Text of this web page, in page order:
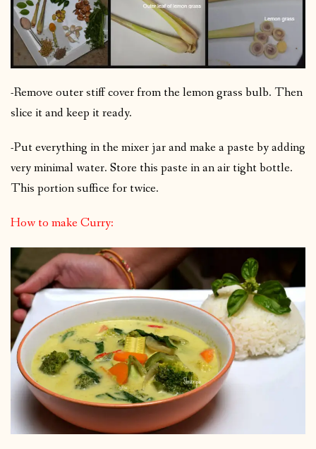
-Remove outer stiff cover from the lemon grass bulb. Then
slice it and keep it ready.
-Put everything in the mixer jar and make a paste by adding
very minimal water. Store this paste in an air tight bottle.
This portion suffice for twice.
How to make Curry: